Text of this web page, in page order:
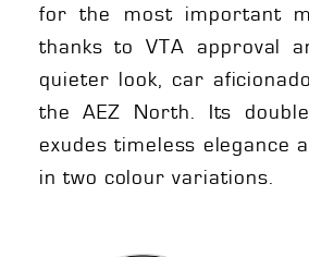
for the most important
thanks to VTA approval
quieter look, car
the AEZ North. Its
exudes timeless elegance
in two colour variations.